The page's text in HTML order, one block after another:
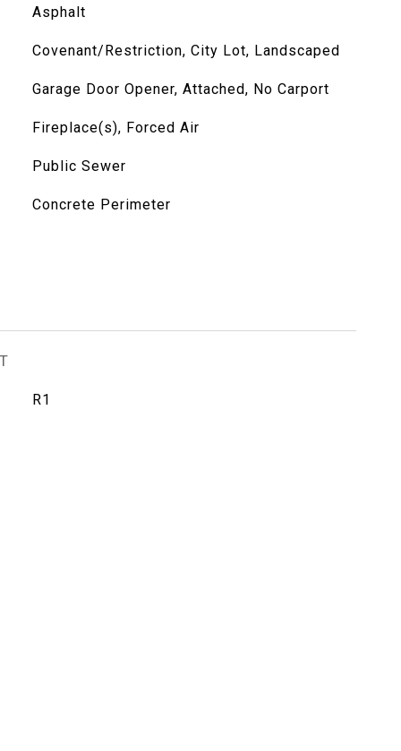
Asphalt
Covenant/Restriction, City Lot, Landscaped
Garage Door Opener, Attached, No Carport
Fireplace(s), Forced Air
Public Sewer
Concrete Perimeter
R1